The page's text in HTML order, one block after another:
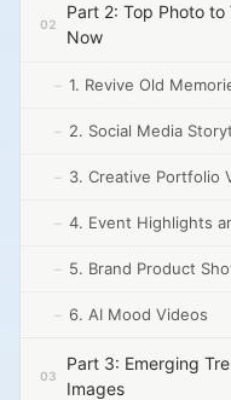
Part 2: Top Photo to
Now
1. Revive Old
2. Social Media
3. Creative Portfolio
4. Event Highlights
5. Brand Product
6. AI Mood Videos
Part 3: Emerging
Images